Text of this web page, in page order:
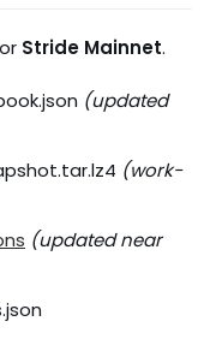
Stride Mainnet.
(updated
(work-
(updated near